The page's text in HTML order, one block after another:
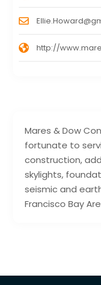
Mares & Dow
fortunate to
construction,
skylights,
seismic and
Francisco Bay
http://